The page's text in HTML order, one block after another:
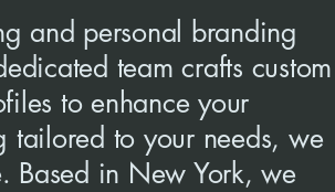
and personal branding
team crafts custom
to enhance your
tailored to your needs, we
Based in New York, we